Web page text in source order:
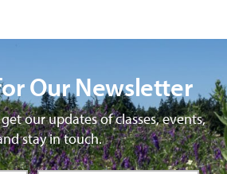
Our Newsletter
our updates of classes, events,
stay in touch.